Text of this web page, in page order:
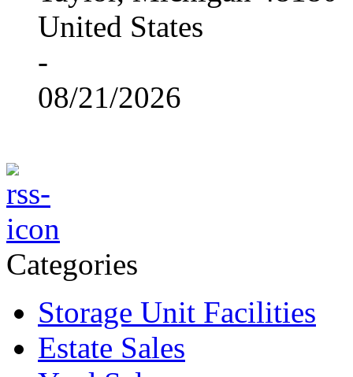
United States
-
08/21/2026
Categories
Storage Unit Facilities
Estate Sales